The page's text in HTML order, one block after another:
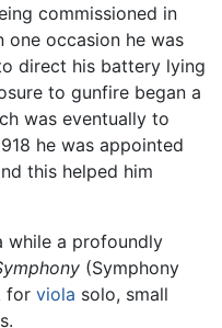
commissioned in
one occasion he was
direct his battery lying
to gunfire began a
was eventually to
he was appointed
this helped him
while a profoundly
(Symphony
for viola solo, small